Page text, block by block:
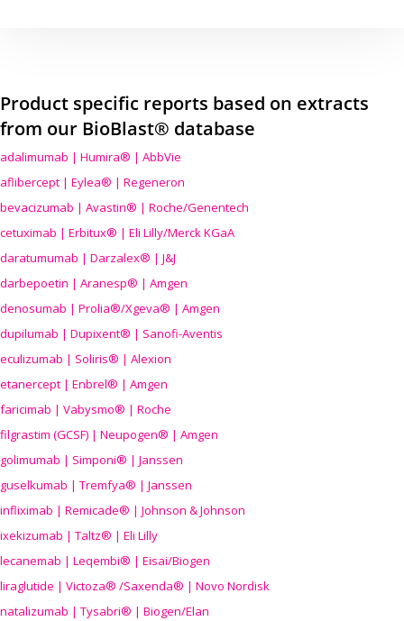
Product specific reports based on extracts
from our BioBlast® database
adalimumab | Humira® | AbbVie
aflibercept | Eylea® | Regeneron
bevacizumab | Avastin® | Roche/Genentech
cetuximab | Erbitux® | Eli Lilly/Merck KGaA
daratumumab | Darzalex® | J&J
darbepoetin | Aranesp® | Amgen
denosumab | Prolia®/Xgeva® | Amgen
dupilumab | Dupixent® | Sanofi-Aventis
eculizumab | Soliris® | Alexion
etanercept | Enbrel® | Amgen
faricimab | Vabysmo® | Roche
filgrastim (GCSF) | Neupogen® | Amgen
golimumab | Simponi® | Janssen
guselkumab | Tremfya® | Janssen
infliximab | Remicade® | Johnson & Johnson
ixekizumab | Taltz® | Eli Lilly
lecanemab | Leqembi® | Eisai/Biogen
liraglutide | Victoza® /Saxenda® | Novo Nordisk
natalizumab | Tysabri® | Biogen/Elan